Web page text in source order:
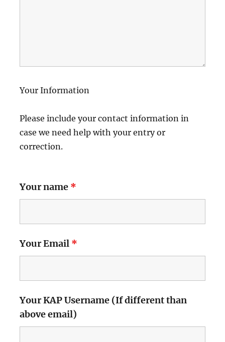
Your Information
Please include your contact information in
case we need help with your entry or
correction.
Your name *
Your Email *
Your KAP Username (If different than
above email)